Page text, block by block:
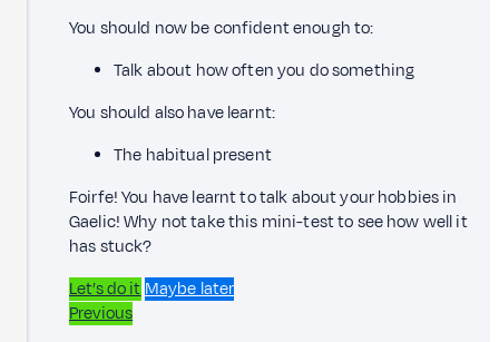
You should now be confident enough to:
Talk about how often you do something
You should also have learnt:
The habitual present
Foirfe! You have learnt to talk about your hobbies in
Gaelic! Why not take this mini-test to see how well it
has stuck?
Let’s do it Maybe later
Previous